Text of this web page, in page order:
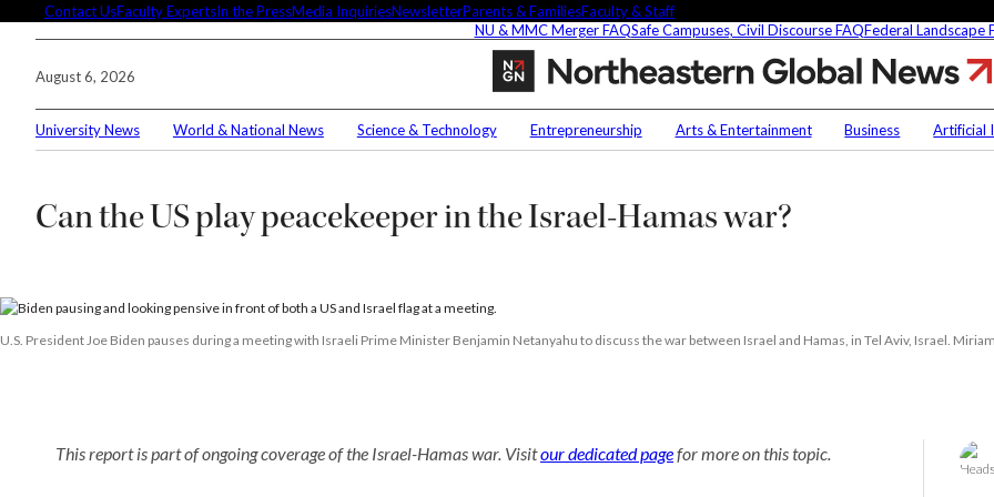
content
Contact UsFaculty ExpertsIn the PressMedia InquiriesNewsletterParents & FamiliesFaculty & Staff
NU & MMC Merger FAQSafe Campuses, Civil Discourse FAQFederal Landscape
August 6, 2026
Can
the
US
play
peacekeeper
Israel-
Hamas
Search
Connect
These researchers are
demystifying oobleck, Dr.
Faculty Experts
Media Inquiries
Faculty & Staff
University News World & National News Science & Technology Entrepreneurship Arts & Entertainment Business Artificial
Can the US play peacekeeper in the Israel-Hamas war?
U.S. President Joe Biden pauses during a meeting with Israeli Prime Minister Benjamin Netanyahu to discuss the war between Israel and Hamas, in Tel Aviv, Israel.
This report is part of ongoing coverage of the Israel-Hamas war. Visitour dedicated pagefor more on this topic.